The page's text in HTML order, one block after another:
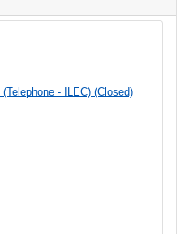
- ILEC) (Closed)